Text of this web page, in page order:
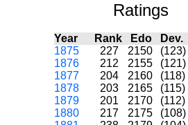
Ratings
Year Rank Edo Dev.
1875
227 2150 (123)
1876
212 2155 (121)
1877
204 2160 (118)
1878
203 2165 (115)
1879
201 2170 (112)
1880
217 2175 (108)